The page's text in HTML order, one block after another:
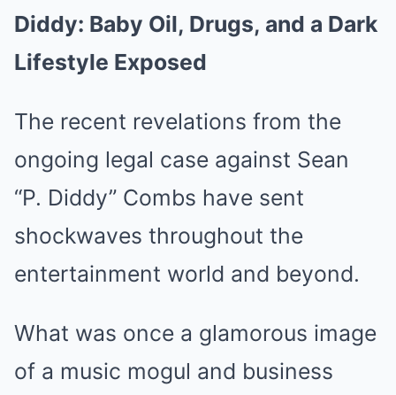
Diddy: Baby Oil, Drugs, and a Dark
Lifestyle Exposed
The recent revelations from the
ongoing legal case against Sean
“P. Diddy” Combs have sent
shockwaves throughout the
entertainment world and beyond.
What was once a glamorous image
of a music mogul and business